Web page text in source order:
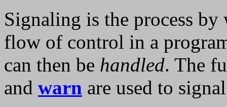
Signaling is the process
flow of control in a
can then be handled. The
and warn are used to